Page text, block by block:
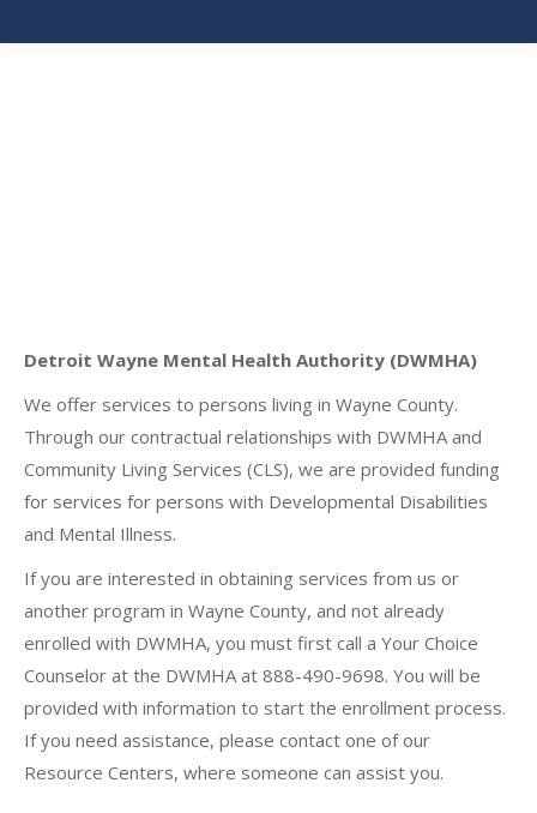
Detroit Wayne Mental Health Authority (DWMHA)
We offer services to persons living in Wayne County.
Through our contractual relationships with DWMHA and
Community Living Services (CLS), we are provided funding
for services for persons with Developmental Disabilities
and Mental Illness.
If you are interested in obtaining services from us or
another program in Wayne County, and not already
enrolled with DWMHA, you must first call a Your Choice
Counselor at the DWMHA at 888-490-9698. You will be
provided with information to start the enrollment process.
If you need assistance, please contact one of our
Resource Centers, where someone can assist you.